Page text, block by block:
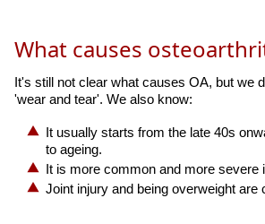
What causes
It's still not clear what causes OA, but we
'wear and tear'. We also know:
It usually starts from the late 40s
to ageing.
It is more common and more severe
Joint injury and being overweight are